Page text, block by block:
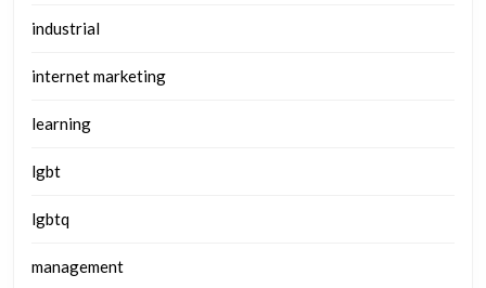
industrial
internet marketing
learning
lgbt
lgbtq
management